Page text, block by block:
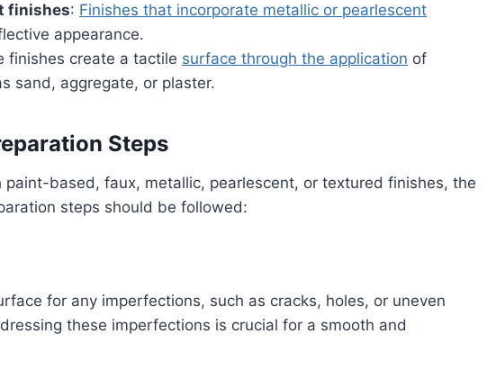
finishes: Finishes that incorporate metallic or pearlescent
appearance.
finishes create a tactile surface through the application of
sand, aggregate, or plaster.
Steps
based, faux, metallic, pearlescent, or textured finishes, the
steps should be followed:
for any imperfections, such as cracks, holes, or uneven
these imperfections is crucial for a smooth and